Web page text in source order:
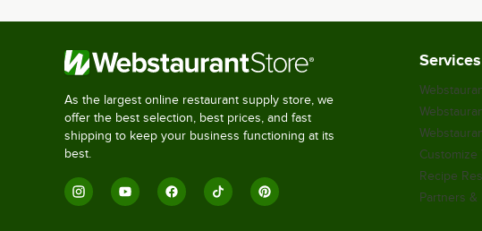
As the largest online restaurant supply store, we
offer the best selection, best prices, and fast
shipping to keep your business functioning at its
best.
Services
Customize
Recipe
Partners &